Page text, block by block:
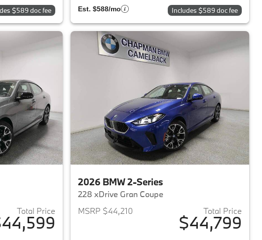
$589 doc fee Est. $588/mo Includes $589 doc fee
Total Price
for 2026 BMW 2-Series
2026 BMW 2-Series
228 xDrive Gran Coupe
MSRP $44,210
Total Price
$44,799
View details for 2026 BMW